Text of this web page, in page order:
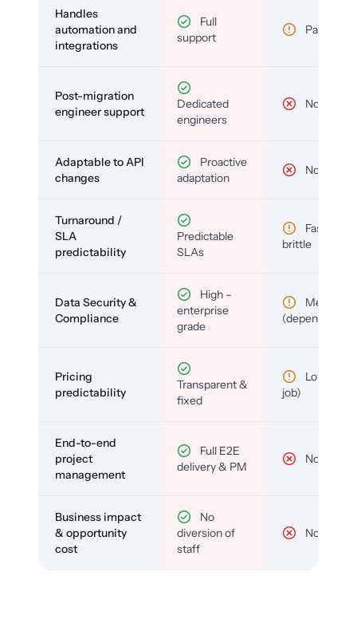
Handles
automation and
integrations
Full
support
Partial
Post-migration
engineer support
Dedicated
engineers
No
Adaptable to API
changes
Proactive
adaptation
No
Turnaround /
SLA
predictability
Predictable
SLAs
Fast but
brittle
Data Security &
Compliance
High –
enterprise
grade
Medium
(depends)
Pricing
predictability
Transparent &
fixed
Low (per-
job)
End-to-end
project
management
Full E2E
delivery & PM
No
Business impact
& opportunity
cost
No
diversion of
staff
No